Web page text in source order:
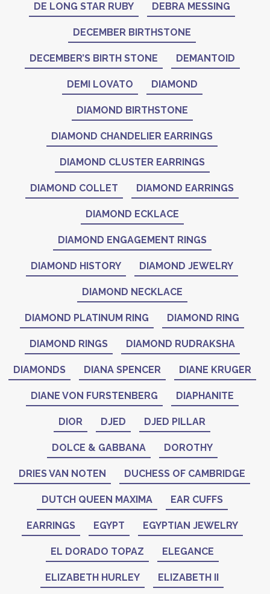
DE LONG STAR RUBY DEBRA MESSING
DECEMBER BIRTHSTONE
DECEMBER’S BIRTH STONE DEMANTOID
DEMI LOVATO DIAMOND
DIAMOND BIRTHSTONE
DIAMOND CHANDELIER EARRINGS
DIAMOND CLUSTER EARRINGS
DIAMOND COLLET DIAMOND EARRINGS
DIAMOND ECKLACE
DIAMOND ENGAGEMENT RINGS
DIAMOND HISTORY DIAMOND JEWELRY
DIAMOND NECKLACE
DIAMOND PLATINUM RING DIAMOND RING
DIAMOND RINGS DIAMOND RUDRAKSHA
DIAMONDS DIANA SPENCER DIANE KRUGER
DIANE VON FURSTENBERG DIAPHANITE
DIOR DJED DJED PILLAR
DOLCE & GABBANA DOROTHY
DRIES VAN NOTEN DUCHESS OF CAMBRIDGE
DUTCH QUEEN MAXIMA EAR CUFFS
EARRINGS EGYPT EGYPTIAN JEWELRY
EL DORADO TOPAZ ELEGANCE
ELIZABETH HURLEY ELIZABETH II